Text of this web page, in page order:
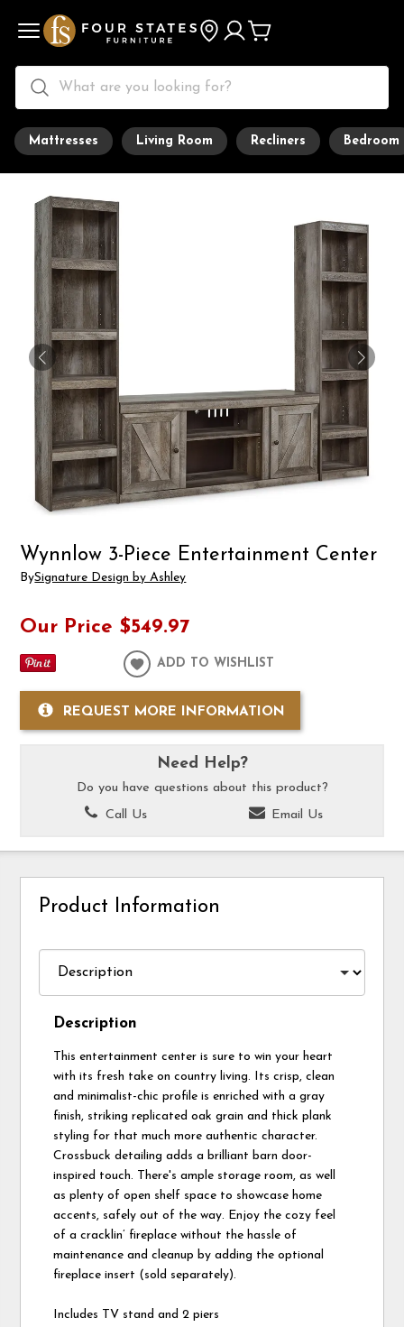
Mattresses Living Room Recliners Bedroom
Wynnlow 3-Piece Entertainment Center
BySignature Design by Ashley
Our Price $549.97
ADD TO WISHLIST
REQUEST MORE INFORMATION
Need Help?
Do you have questions about this product?
Call Us
Email Us
Product Information
Description
This entertainment center is sure to win your heart
with its fresh take on country living. Its crisp, clean
and minimalist-chic profile is enriched with a gray
finish, striking replicated oak grain and thick plank
styling for that much more authentic character.
Crossbuck detailing adds a brilliant barn door-
inspired touch. There's ample storage room, as well
as plenty of open shelf space to showcase home
accents, safely out of the way. Enjoy the cozy feel
of a cracklin’ fireplace without the hassle of
maintenance and cleanup by adding the optional
fireplace insert (sold separately).
Includes TV stand and 2 piers